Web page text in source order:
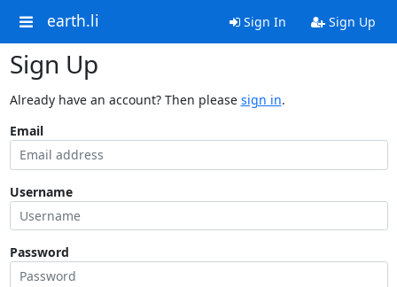
earth.li Sign In Sign Up
Sign Up
Already have an account? Then please sign in.
Email
Username
Password